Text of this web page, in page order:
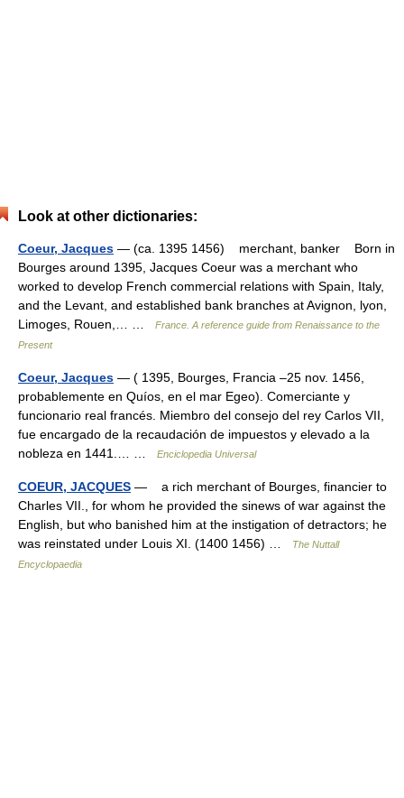
Look at other dictionaries:
Coeur, Jacques — (ca. 1395 1456) merchant, banker Born in
Bourges around 1395, Jacques Coeur was a merchant who
worked to develop French commercial relations with Spain, Italy,
and the Levant, and established bank branches at Avignon, lyon,
Limoges, Rouen,… …
France. A reference guide from Renaissance to the
Present
Coeur, Jacques — ( 1395, Bourges, Francia –25 nov. 1456,
probablemente en Quíos, en el mar Egeo). Comerciante y
funcionario real francés. Miembro del consejo del rey Carlos VII,
fue encargado de la recaudación de impuestos y elevado a la
nobleza en 1441.… …
Enciclopedia Universal
COEUR, JACQUES — a rich merchant of Bourges, financier to
Charles VII., for whom he provided the sinews of war against the
English, but who banished him at the instigation of detractors; he
was reinstated under Louis XI. (1400 1456) …
The Nuttall
Encyclopaedia